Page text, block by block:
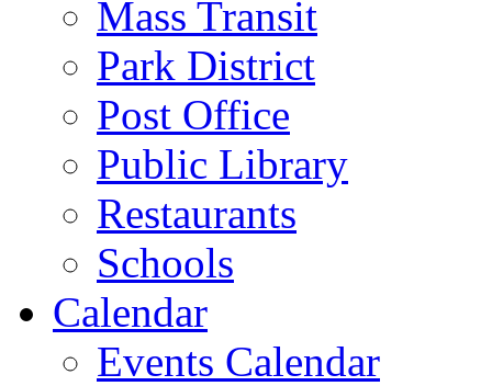
Mass Transit
Park District
Post Office
Public Library
Restaurants
Schools
Calendar
Events Calendar